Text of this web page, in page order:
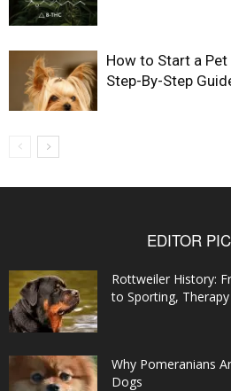
How to Start a
Step-By-Step
EDITOR
Rottweiler History:
to Sporting, Therapy
Why Pomeranians
Dogs